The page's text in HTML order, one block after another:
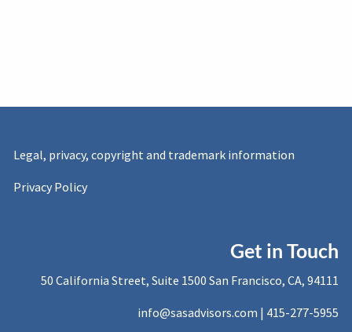
Legal, privacy, copyright and trademark information
Privacy Policy
Get in Touch
50 California Street, Suite 1500 San Francisco, CA, 94111
info@sasadvisors.com | 415-277-5955